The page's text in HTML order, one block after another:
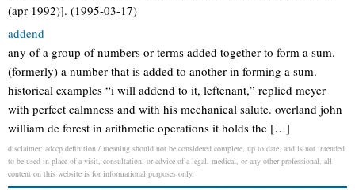
(apr 1992)]. (1995-03-17)
addend
any of a group of numbers or terms added together to form a sum.
(formerly) a number that is added to another in forming a sum.
historical examples “i will addend to it, leftenant,” replied meyer
with perfect calmness and with his mechanical salute. overland john
william de forest in arithmetic operations it holds the […]
disclaimer: adccp definition / meaning should not be considered complete, up to date, and is not intended
to be used in place of a visit, consultation, or advice of a legal, medical, or any other professional. all
content on this website is for informational purposes only.